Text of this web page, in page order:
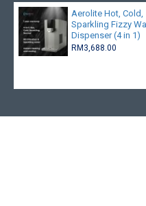
Aerolite Hot, Cold,
Sparkling Fizzy
Dispenser (4 in 1)
RM3,688.00